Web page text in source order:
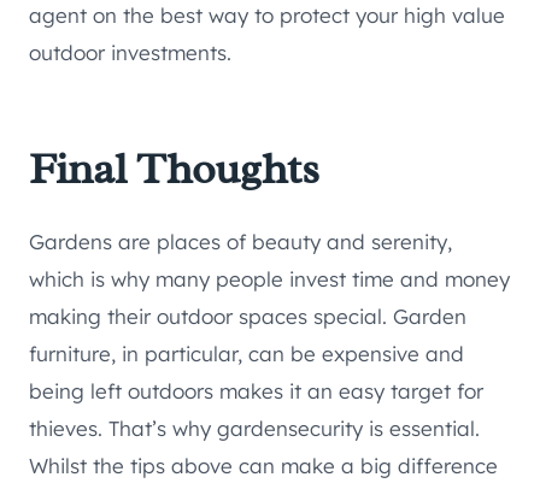
agent on the best way to protect your high value
outdoor investments.
Final Thoughts
Gardens are places of beauty and serenity,
which is why many people invest time and money
making their outdoor spaces special. Garden
furniture, in particular, can be expensive and
being left outdoors makes it an easy target for
thieves. That’s why gardensecurity is essential.
Whilst the tips above can make a big difference